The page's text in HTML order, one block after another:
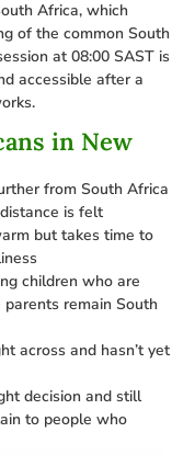
Africa, which
of the common South
at 08:00 SAST is
accessible after a
in New
from South Africa
is felt
but takes time to
children who are
remain South
across and hasn’t yet
decision and still
to people who